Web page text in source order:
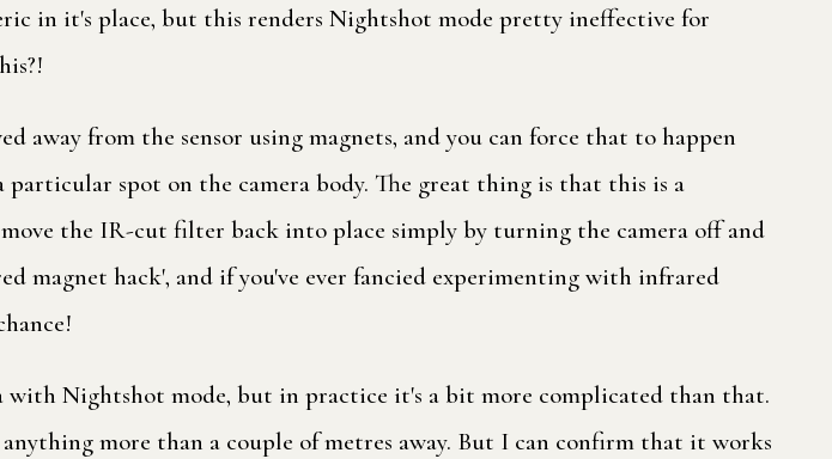
in it's place, but this renders Nightshot mode pretty ineffective for
from the sensor using magnets, and you can force that to happen
spot on the camera body. The great thing is that this is a
the IR-cut filter back into place simply by turning the camera off and
magnet hack', and if you've ever fancied experimenting with infrared
with Nightshot mode, but in practice it's a bit more complicated than that.
more than a couple of metres away. But I can confirm that it works